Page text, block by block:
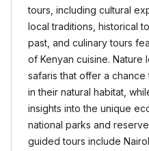
tours, including cultural
local traditions, historical
past, and culinary tours
of Kenyan cuisine.
safaris that offer a
in their natural habitat,
insights into the unique
national parks and
guided tours include